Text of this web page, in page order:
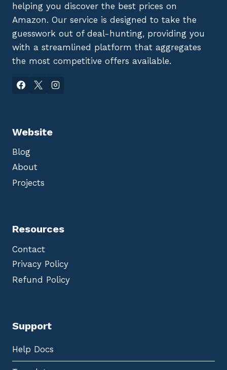
helping you discover the best prices on
Amazon. Our service is designed to take the
guesswork out of deal-hunting, providing you
with a streamlined platform that aggregates
the most competitive offers available.
Website
Blog
About
Projects
Resources
Contact
Privacy Policy
Refund Policy
Support
Help Docs